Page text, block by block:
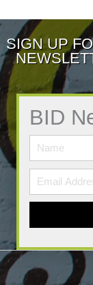
SIGN UP
BID